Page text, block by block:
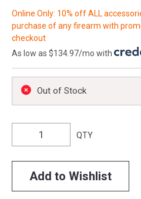
Online Only: 10% off ALL
purchase of any firearm with
checkout
As low as $134.97/mo with
Out of Stock
QTY
Add to Wishlist